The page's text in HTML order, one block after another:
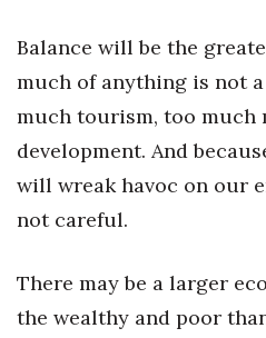
Partner Content
Real Estate
Small Business
Balance will be the
much of anything is not
much tourism, too much
development. And
will wreak havoc on our
not careful.
There may be a larger
the wealthy and poor